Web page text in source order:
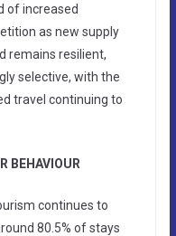
of increased
as new supply
remains resilient,
selective, with the
travel continuing to
BEHAVIOUR
continues to
80.5% of stays